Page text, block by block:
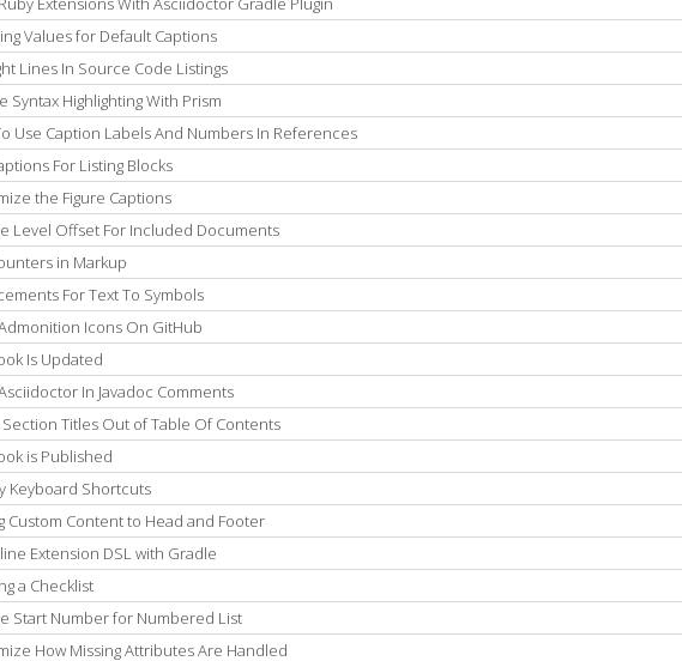
Values for Default Captions
Lines In Source Code Listings
Highlighting With Prism
Use Caption Labels And Numbers In References
For Listing Blocks
the Figure Captions
Level Offset For Included Documents
in Markup
For Text To Symbols
Icons On GitHub
Is Updated
In Javadoc Comments
Titles Out of Table Of Contents
is Published
Keyboard Shortcuts
Custom Content to Head and Footer
Extension DSL with Gradle
a Checklist
Start Number for Numbered List
How Missing Attributes Are Handled